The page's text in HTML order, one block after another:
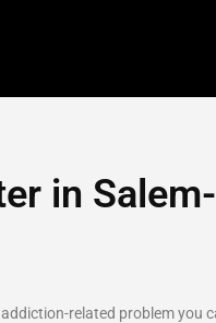
in
related problem you